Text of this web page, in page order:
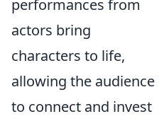
performances from
actors bring
characters to life,
allowing the audience
to connect and invest